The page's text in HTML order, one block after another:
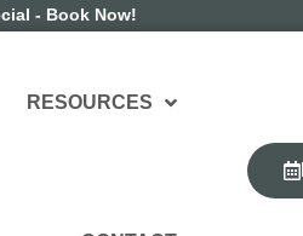
- Book Now!
RESOURCES